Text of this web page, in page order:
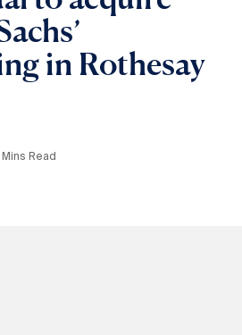
in Rothesay
Read